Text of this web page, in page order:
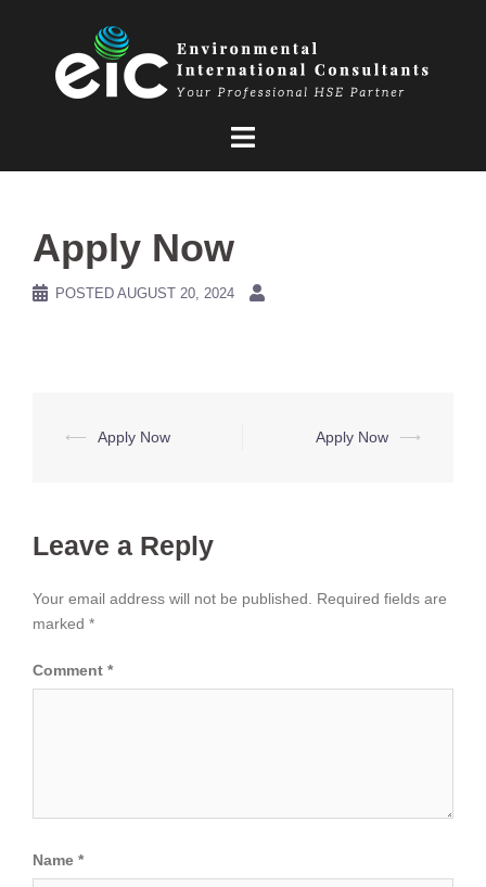
Apply Now
POSTED AUGUST 20, 2024
Post
⟵ Apply Now Apply Now ⟶
Leave a Reply
Your email address will not be published.
Required fields are
marked *
Comment *
Name *